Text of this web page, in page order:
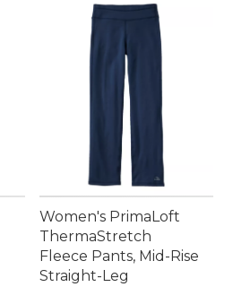
Women's PrimaLoft
ThermaStretch
Fleece Pants, Mid-Rise
Straight-Leg